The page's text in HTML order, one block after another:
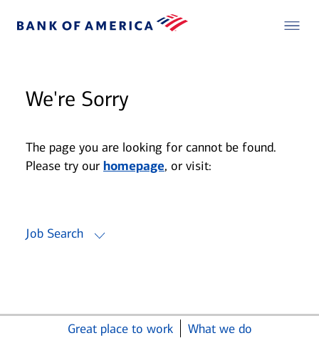
We're Sorry
The page you are looking for cannot be found.
Please try our homepage, or visit:
Job Search
Great place to work
What we do